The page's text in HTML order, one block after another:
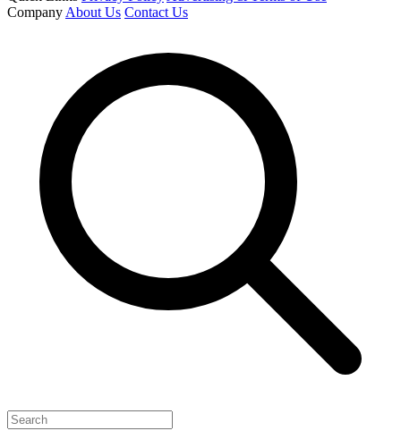
Company About Us Contact Us